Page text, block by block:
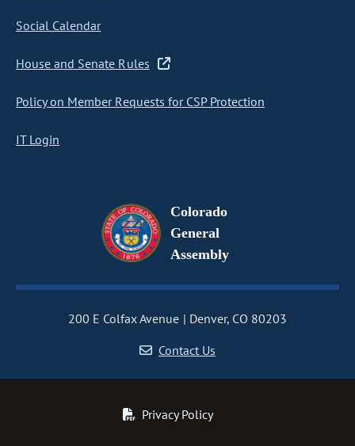
Social Calendar
House and Senate Rules
Policy on Member Requests for CSP Protection
IT Login
Colorado
General
Assembly
200 E Colfax Avenue
Denver, CO 80203
Contact Us
Privacy Policy